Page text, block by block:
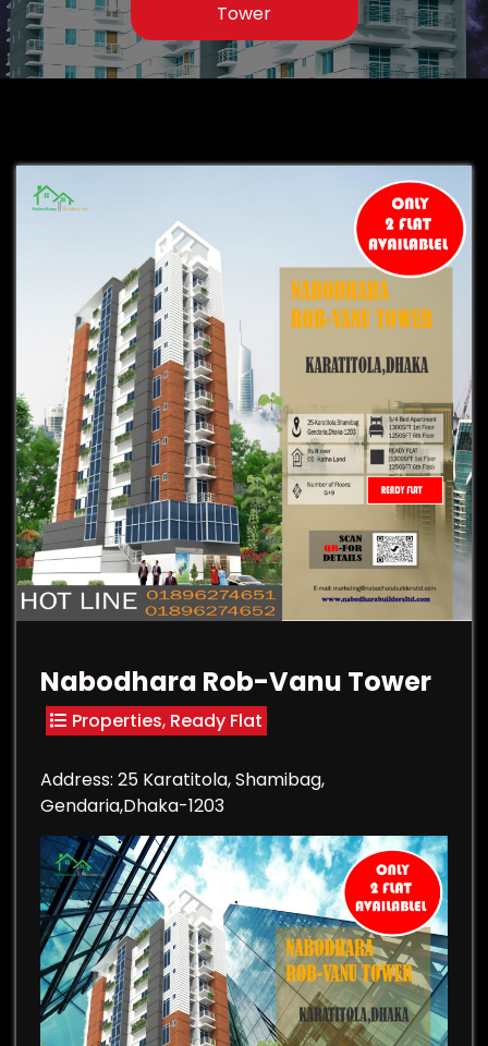
Tower
Nabodhara Rob-Vanu Tower
Properties, Ready Flat
Address: 25 Karatitola, Shamibag,
Gendaria,Dhaka-1203